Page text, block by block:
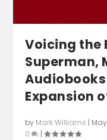
Voicing the
Superman,
Expansion
by Mark Williams |
0
|